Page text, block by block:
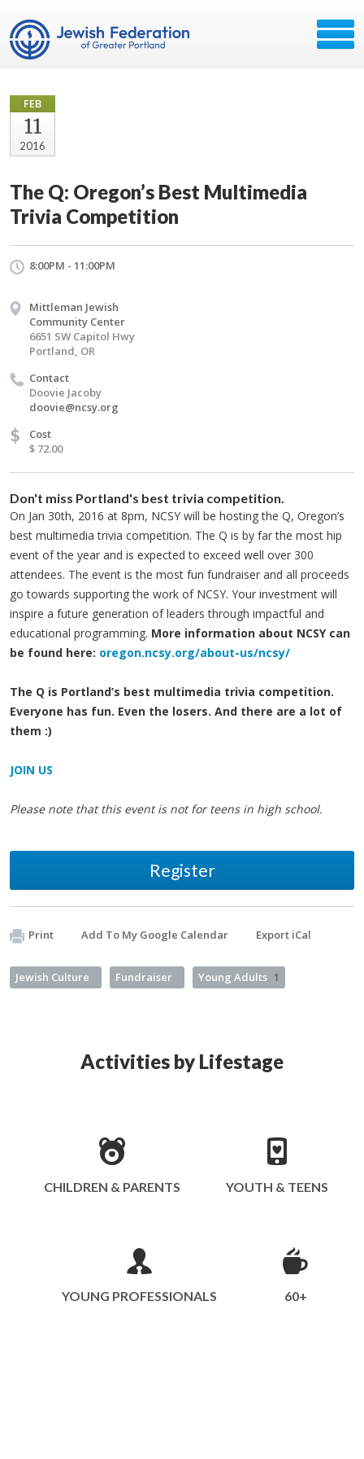
FEB
11
2016
The Q: Oregon’s Best Multimedia
Trivia Competition
8:00PM - 11:00PM
Mittleman Jewish
Community Center
6651 SW Capitol Hwy
Portland, OR
Contact
Doovie Jacoby
doovie@ncsy.org
$
Cost
$ 72.00
Don't miss Portland's best trivia competition.
On Jan 30th, 2016 at 8pm, NCSY will be hosting the Q, Oregon’s
best multimedia trivia competition. The Q is by far the most hip
event of the year and is expected to exceed well over 300
attendees. The event is the most fun fundraiser and all proceeds
go towards supporting the work of NCSY. Your investment will
inspire a future generation of leaders through impactful and
educational programming. More information about NCSY can
be found here: oregon.ncsy.org/about-us/ncsy/
The Q is Portland’s best multimedia trivia competition.
Everyone has fun. Even the losers. And there are a lot of
them :)
JOIN US
Please note that this event is not for teens in high school.
Register
Print Add To My Google Calendar Export iCal
Jewish Culture Fundraiser Young Adults 1
Activities by Lifestage
CHILDREN & PARENTS YOUTH & TEENS
YOUNG PROFESSIONALS 60+